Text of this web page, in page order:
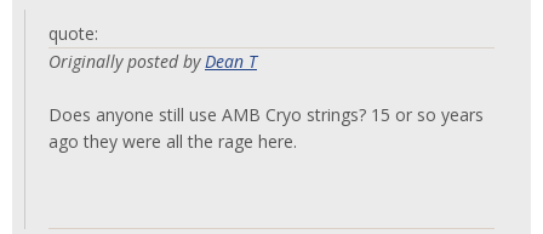
quote:
Originally posted by Dean T
Does anyone still use AMB Cryo strings? 15 or so years
ago they were all the rage here.